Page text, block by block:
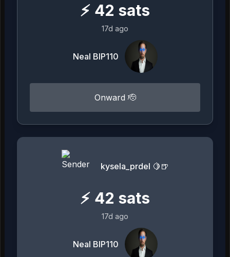
⚡ 42 sats
17d ago
Neal BIP110
Onward 🫡
kysela_prdel 🍋🍺
⚡ 42 sats
17d ago
Neal BIP110